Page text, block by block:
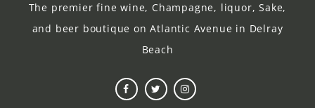
The premier fine wine, Champagne, liquor, Sake,
and beer boutique on Atlantic Avenue in Delray
Beach